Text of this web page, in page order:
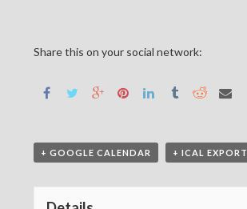
Share this on your social network:
+ GOOGLE CALENDAR + ICAL EXPORT